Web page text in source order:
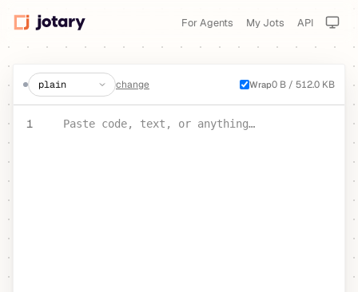
For Agents My Jots API
create a jot
change Wrap0 B / 512.0 KB
1 Paste code, text, or anything…